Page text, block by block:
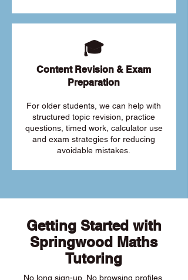
🎓
Content Revision & Exam
Preparation
For older students, we can help with
structured topic revision, practice
questions, timed work, calculator use
and exam strategies for reducing
avoidable mistakes.
Getting Started with
Springwood Maths
Tutoring
No long sign-up. No browsing profiles.